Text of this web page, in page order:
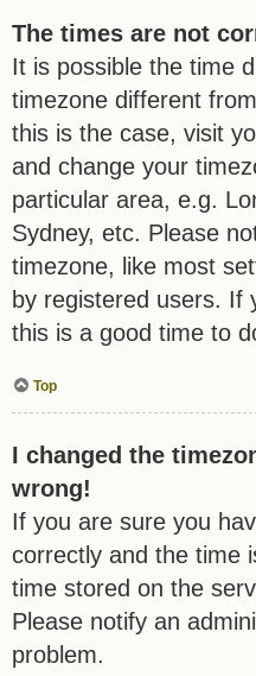
The times are not
It is possible the time
timezone different
this is the case, visit
and change your
particular area, e.g.
Sydney, etc. Please
timezone, like most
by registered users. If
this is a good time to
Top
I changed the
wrong!
If you are sure you
correctly and the time
time stored on the
Please notify an
problem.